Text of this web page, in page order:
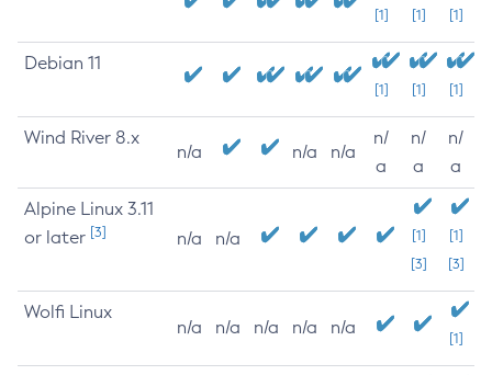
[1] [1] [1]
Debian 11
[1] [1] [1]
Wind River 8.x
n/a n/a n/a
n/
a
n/
a
n/
a
Alpine Linux 3.11
or later [3] n/a n/a
[1]
[3]
[1]
[3]
Wolfi Linux
n/a n/a n/a n/a n/a
[1]